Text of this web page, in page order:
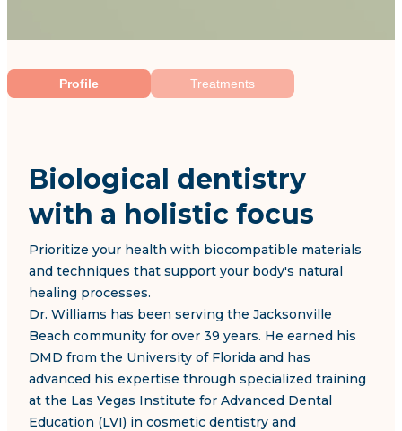
Profile Treatments
Biological dentistry
with a holistic focus
Prioritize your health with biocompatible materials
and techniques that support your body's natural
healing processes.
Dr. Williams has been serving the Jacksonville
Beach community for over 39 years. He earned his
DMD from the University of Florida and has
advanced his expertise through specialized training
at the Las Vegas Institute for Advanced Dental
Education (LVI) in cosmetic dentistry and